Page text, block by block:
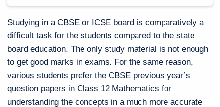
Studying in a CBSE or ICSE board is comparatively a
difficult task for the students compared to the state
board education. The only study material is not enough
to get good marks in exams. For the same reason,
various students prefer the CBSE previous year’s
question papers in Class 12 Mathematics for
understanding the concepts in a much more accurate